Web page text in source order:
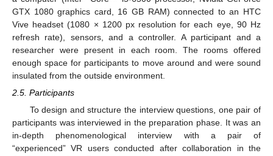
GTX 1080 graphics card, 16 GB RAM) connected to an HTC
Vive headset (1080 × 1200 px resolution for each eye, 90 Hz
refresh rate), sensors, and a controller. A participant and a
researcher were present in each room. The rooms offered
enough space for participants to move around and were sound
insulated from the outside environment.
2.5. Participants
To design and structure the interview questions, one pair of
participants was interviewed in the preparation phase. It was an
in-depth phenomenological interview with a pair of
“experienced” VR users conducted after collaboration in the